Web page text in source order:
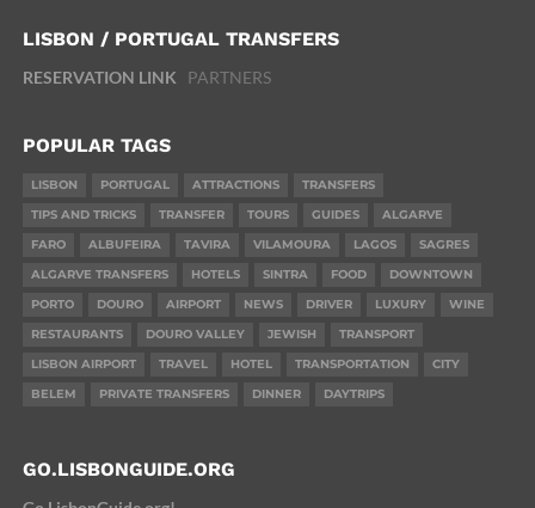
LISBON / PORTUGAL TRANSFERS
RESERVATION LINK PARTNERS
POPULAR TAGS
LISBON PORTUGAL ATTRACTIONS
TRANSFERS
TIPS AND TRICKS
TRANSFER TOURS GUIDES
ALGARVE
FARO
ALBUFEIRA TAVIRA VILAMOURA LAGOS
SAGRES
ALGARVE TRANSFERS
HOTELS SINTRA FOOD
DOWNTOWN
PORTO
DOURO AIRPORT NEWS DRIVER LUXURY
WINE
RESTAURANTS
DOURO VALLEY JEWISH
TRANSPORT
LISBON AIRPORT
TRAVEL HOTEL TRANSPORTATION
CITY
BELEM
PRIVATE TRANSFERS DINNER DAYTRIPS
GO.LISBONGUIDE.ORG